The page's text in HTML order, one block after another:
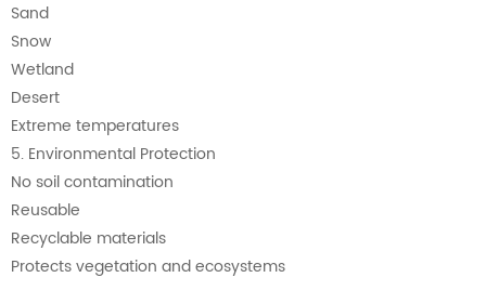
Sand
Snow
Wetland
Desert
Extreme temperatures
5. Environmental Protection
No soil contamination
Reusable
Recyclable materials
Protects vegetation and ecosystems